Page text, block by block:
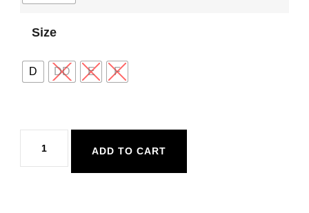
Size
D DD E F
Glove
ADD TO CART